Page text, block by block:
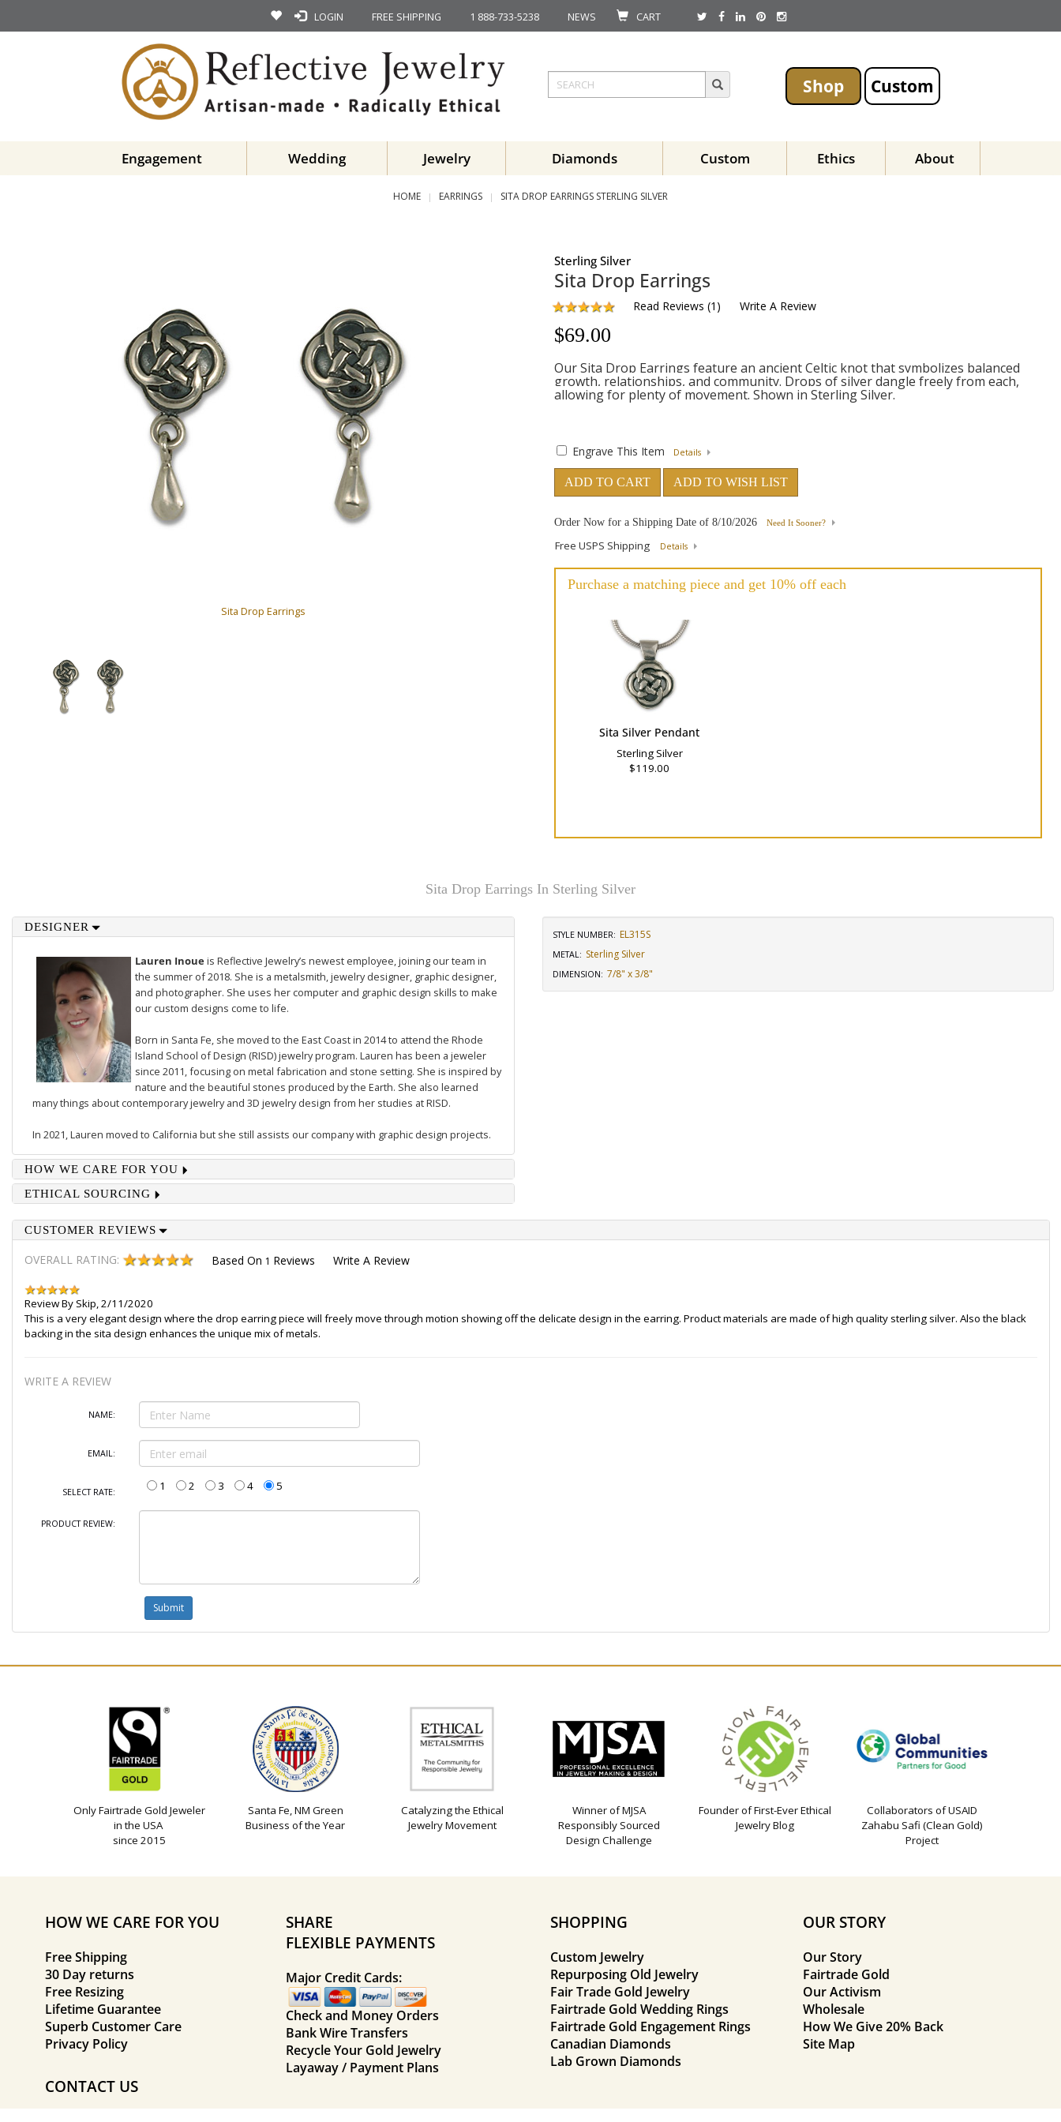
LOGIN FREE SHIPPING 1 888-733-5238 NEWS CART
Shop Custom
Engagement Wedding Jewelry Diamonds Custom Ethics About
HOME EARRINGS SITA DROP EARRINGS STERLING SILVER
Sita Drop Earrings
Sterling Silver
Sita Drop Earrings
Read Reviews (1 ) Write A Review
$69.00
Our Sita Drop Earrings feature an ancient Celtic knot that symbolizes balanced
growth, relationships, and community. Drops of silver dangle freely from each,
allowing for plenty of movement. Shown in Sterling Silver.
Engrave This Item Details
ADD TO CART ADD TO WISH LIST
Order Now for a Shipping Date of 8/10/2026 Need It Sooner?
Free USPS Shipping Details
Purchase a matching piece and get 10% off each
Sita Silver Pendant
Sterling Silver
$119.00
Sita Drop Earrings In Sterling Silver
DESIGNER
Lauren Inoueis Reflective Jewelry’s newest employee, joining our team in
the summer of 2018. She is a metalsmith, jewelry designer, graphic designer,
and photographer. She uses her computer and graphic design skills to make
our custom designs come to life.
Born in Santa Fe, she moved to the East Coast in 2014 to attend the Rhode
Island School of Design (RISD) jewelry program. Lauren has been a jeweler
since 2011, focusing on metal fabrication and stone setting. She is inspired by
nature and the beautiful stones produced by the Earth. She also learned
many things about contemporary jewelry and 3D jewelry design from her studies at RISD.
In 2021, Lauren moved to California but she still assists our company with graphic design projects.
HOW WE CARE FOR YOU
ETHICAL SOURCING
STYLE NUMBER: EL315S
METAL: Sterling Silver
DIMENSION: 7/8" x 3/8"
CUSTOMER REVIEWS
OVERALL RATING: Based On 1 Reviews Write A Review
Review BySkip,2/11/2020
This is a very elegant design where the drop earring piece will freely move through motion showing off the delicate design in the earring. Product materials are made of high quality sterling silver. Also the black
backing in the sita design enhances the unique mix of metals.
WRITE A REVIEW
NAME:
EMAIL:
SELECT RATE: 1 2 3 4 5
PRODUCT REVIEW:
Only Fairtrade Gold Jeweler
in the USA
since 2015
Santa Fe, NM Green
Business of the Year
Catalyzing the Ethical
Jewelry Movement
Winner of MJSA
Responsibly Sourced
Design Challenge
Founder of First-Ever Ethical
Jewelry Blog
Collaborators of USAID
Zahabu Safi (Clean Gold)
Project
HOW WE CARE FOR YOU
Free Shipping
30 Day returns
Free Resizing
Lifetime Guarantee
Superb Customer Care
Privacy Policy
CONTACT US
SHARE
FLEXIBLE PAYMENTS
Major Credit Cards:
Check and Money Orders
Bank Wire Transfers
Recycle Your Gold Jewelry
Layaway / Payment Plans
SHOPPING
Custom Jewelry
Repurposing Old Jewelry
Fair Trade Gold Jewelry
Fairtrade Gold Wedding Rings
Fairtrade Gold Engagement Rings
Canadian Diamonds
Lab Grown Diamonds
OUR STORY
Our Story
Fairtrade Gold
Our Activism
Wholesale
How We Give 20% Back
Site Map